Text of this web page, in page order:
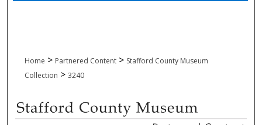
Home > Partnered Content > Stafford County Museum
Collection > 3240